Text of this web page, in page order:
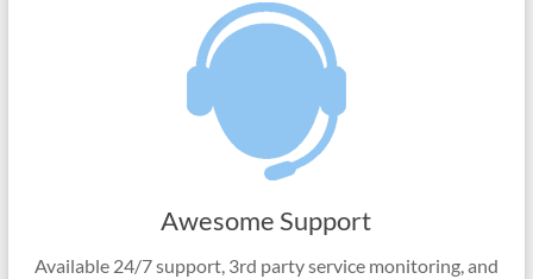
Awesome Support
Available 24/7 support, 3rd party service monitoring, and